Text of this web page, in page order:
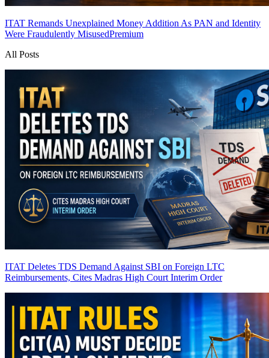
ITAT Remands Unexplained Money Addition As PAN and Identity
Were Fraudulently MisusedPremium
All Posts
ITAT Deletes TDS Demand Against SBI on Foreign LTC
Reimbursements, Cites Madras High Court Interim Order